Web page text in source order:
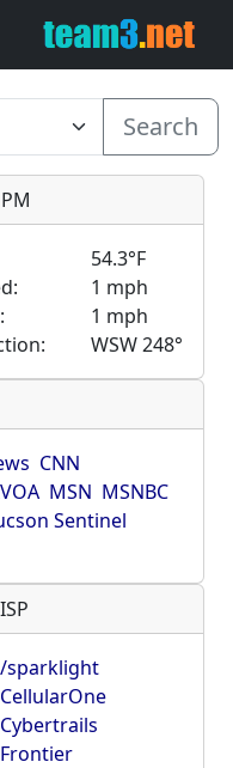
Search
54.3°F
1 mph
1 mph
WSW 248°
CNN
MSN MSNBC
Sentinel
ISP
/sparklight
CellularOne
Cybertrails
Frontier